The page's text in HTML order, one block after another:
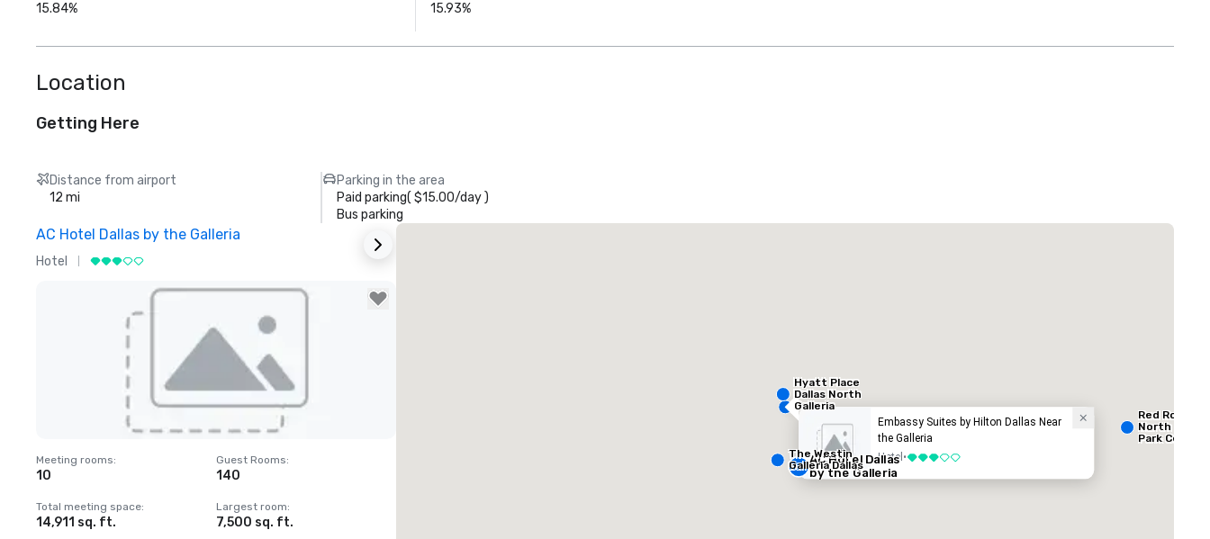
15.84%
15.93%
Location
Getting Here
Distance from airport
12 mi
Parking in the area
Paid parking( $15.00/day)
Bus parking
AC Hotel Dallas by the Galleria
Hotel
Removed from favorites
Meeting rooms:
10
Guest Rooms:
140
Total meeting space:
14,911 sq. ft.
Largest room:
7,500 sq. ft.
Removed from favorites
Meeting rooms: Guest Rooms
127
Embassy Suites by Hilton Dallas Near
the Galleria
Hotel •3 out of 5
AC Hotel Dallas
by the Galleria
The Westin
Galleria Dallas
Red Roof
North Dallas
Park Central
Hyatt Place
Dallas North
Galleria